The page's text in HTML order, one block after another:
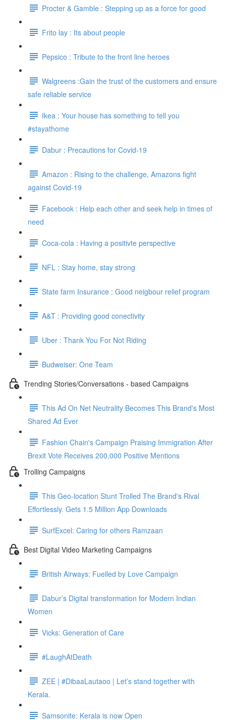
Procter & Gamble : Stepping up as a force for good
Frito lay : Its about people
Pepsico : Tribute to the front line heroes
Walgreens :Gain the trust of the customers and ensure
safe reliable service
Ikea : Your house has something to tell you
#stayathome
Dabur : Precautions for Covid-19
Amazon : Rising to the challenge, Amazons fight
against Covid-19
Facebook : Help each other and seek help in times of
need
Coca-cola : Having a positivte perspective
NFL : Stay home, stay strong
State farm Insurance : Good neigbour relief program
A&T : Providing good conectivity
Uber : Thank You For Not Riding
Budweiser: One Team
Trending Stories/Conversations - based Campaigns
This Ad On Net Neutrality Becomes This Brand's Most
Shared Ad Ever
Fashion Chain's Campaign Praising Immigration After
Brexit Vote Receives 200,000 Positive Mentions
Trolling Campaigns
This Geo-location Stunt Trolled The Brand's Rival
Effortlessly. Gets 1.5 Million App Downloads
SurfExcel: Caring for others Ramzaan
Best Digital Video Marketing Campaigns
British Airways: Fuelled by Love Campaign
Dabur’s Digital transformation for Modern Indian
Women
Vicks: Generation of Care
#LaughAtDeath
ZEE | #DibaaLautaoo | Let’s stand together with
Kerala.
Samsonite: Kerala is now Open